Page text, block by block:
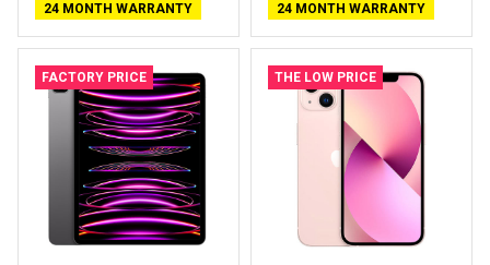
24 MONTH WARRANTY
24 MONTH WARRANTY
FACTORY PRICE THE LOW PRICE